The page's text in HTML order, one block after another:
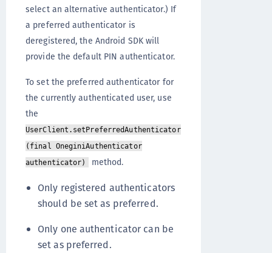
select an alternative authenticator.) If
a preferred authenticator is
deregistered, the Android SDK will
provide the default PIN authenticator.
To set the preferred authenticator for
the currently authenticated user, use
the
UserClient.setPreferredAuthenticator
(final OneginiAuthenticator
authenticator)
method.
Only registered authenticators
should be set as preferred.
Only one authenticator can be
set as preferred.